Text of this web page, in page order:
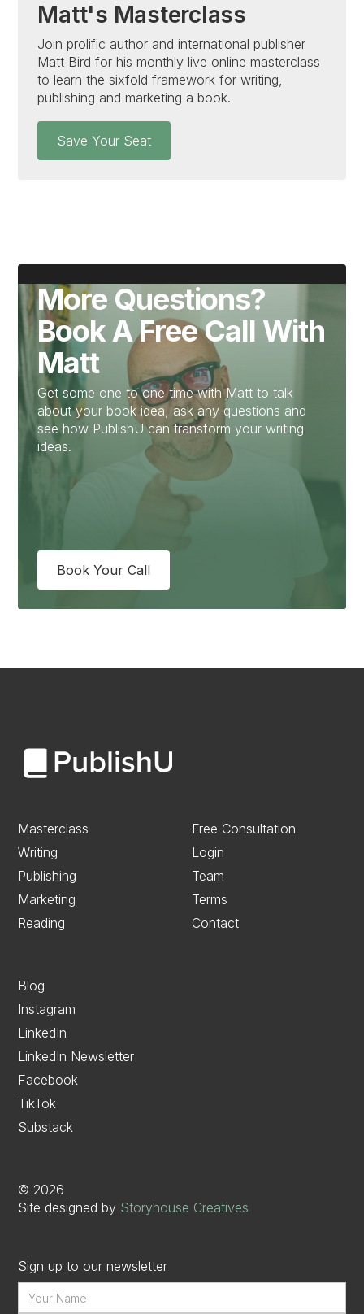
Matt's Masterclass
Join prolific author and international publisher
Matt Bird for his monthly live online masterclass
to learn the sixfold framework for writing,
publishing and marketing a book.
Save Your Seat
More Questions?
Book A Free Call With
Matt
Get some one to one time with Matt to talk
about your book idea, ask any questions and
see how PublishU can transform your writing
ideas.
Book Your Call
Masterclass
Writing
Publishing
Marketing
Reading
Free Consultation
Login
Team
Terms
Contact
Blog
Instagram
LinkedIn
LinkedIn Newsletter
Facebook
TikTok
Substack
© 2026
Site designed by Storyhouse Creatives
Sign up to our newsletter